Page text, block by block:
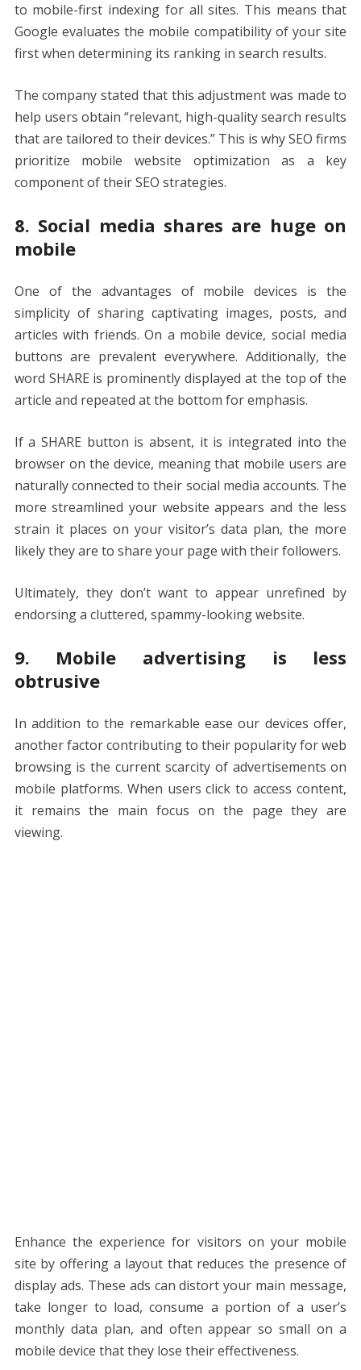
to mobile-first indexing for all sites. This means that
Google evaluates the mobile compatibility of your site
first when determining its ranking in search results.
The company stated that this adjustment was made to
help users obtain “relevant, high-quality search results
that are tailored to their devices.” This is why SEO firms
prioritize mobile website optimization as a key
component of their SEO strategies.
8. Social media shares are huge on
mobile
One of the advantages of mobile devices is the
simplicity of sharing captivating images, posts, and
articles with friends. On a mobile device, social media
buttons are prevalent everywhere. Additionally, the
word SHARE is prominently displayed at the top of the
article and repeated at the bottom for emphasis.
If a SHARE button is absent, it is integrated into the
browser on the device, meaning that mobile users are
naturally connected to their social media accounts. The
more streamlined your website appears and the less
strain it places on your visitor’s data plan, the more
likely they are to share your page with their followers.
Ultimately, they don’t want to appear unrefined by
endorsing a cluttered, spammy-looking website.
9. Mobile advertising is less
obtrusive
In addition to the remarkable ease our devices offer,
another factor contributing to their popularity for web
browsing is the current scarcity of advertisements on
mobile platforms. When users click to access content,
it remains the main focus on the page they are
viewing.
Enhance the experience for visitors on your mobile
site by offering a layout that reduces the presence of
display ads. These ads can distort your main message,
take longer to load, consume a portion of a user’s
monthly data plan, and often appear so small on a
mobile device that they lose their effectiveness.